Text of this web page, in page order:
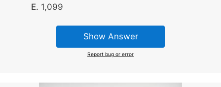
1,099
Show Answer
Report bug or error